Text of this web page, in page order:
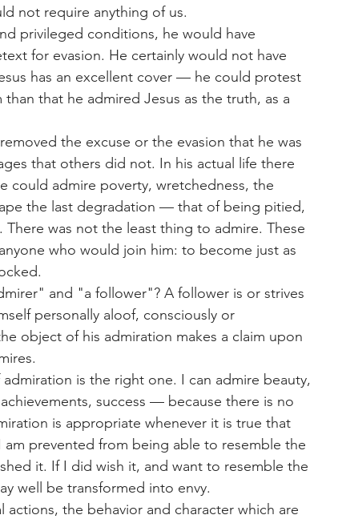
not require anything of us.
privileged conditions, he would have
for evasion. He certainly would not have
has an excellent cover — he could protest
that he admired Jesus as the truth, as a
the excuse or the evasion that he was
that others did not. In his actual life there
could admire poverty, wretchedness, the
the last degradation — that of being pitied,
was not the least thing to admire. These
who would join him: to become just as
and "a follower"? A follower is or strives
personally aloof, consciously or
object of his admiration makes a claim upon
is the right one. I can admire beauty,
success — because there is no
is appropriate whenever it is true that
prevented from being able to resemble the
it. If I did wish it, and want to resemble the
well be transformed into envy.
the behavior and character which are